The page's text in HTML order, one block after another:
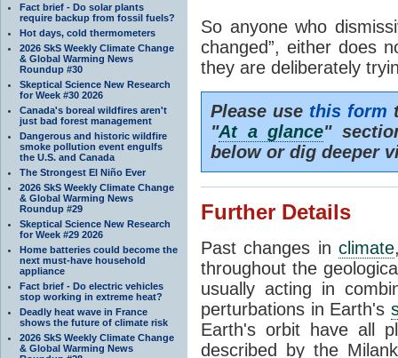
Fact brief - Do solar plants
require backup from fossil fuels?
Hot days, cold thermometers
2026 SkS Weekly Climate Change
& Global Warming News
Roundup #30
Skeptical Science New Research
for Week #30 2026
Canada's boreal wildfires aren't
just bad forest management
Dangerous and historic wildfire
smoke pollution event engulfs
the U.S. and Canada
The Strongest El Niño Ever
2026 SkS Weekly Climate Change
& Global Warming News
Roundup #29
Skeptical Science New Research
for Week #29 2026
Home batteries could become the
next must-have household
appliance
Fact brief - Do electric vehicles
stop working in extreme heat?
Deadly heat wave in France
shows the future of climate risk
2026 SkS Weekly Climate Change
& Global Warming News
So anyone who
changed”, either does
they are deliberately
Please use this form
"At a glance"
below or dig deeper
Further Details
Past changes in climate
throughout the
usually acting in
perturbations in Earth's
Earth's orbit have all
described by the